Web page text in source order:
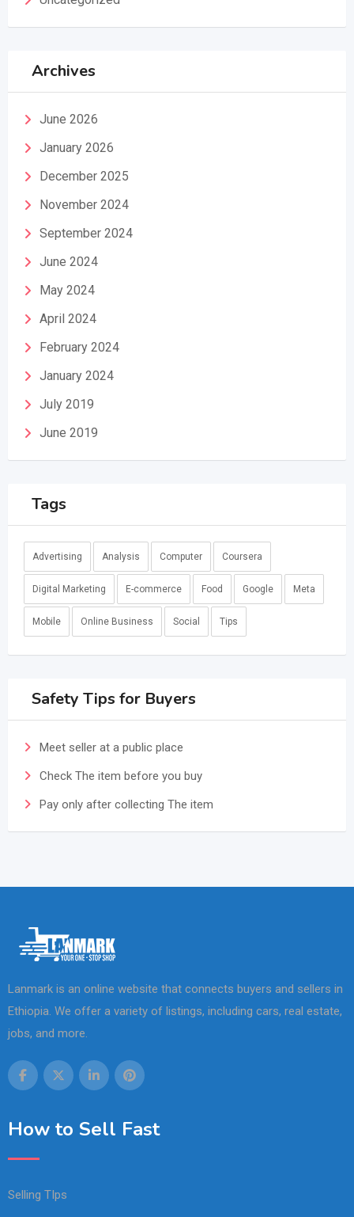
Archives
June 2026
January 2026
December 2025
November 2024
September 2024
June 2024
May 2024
April 2024
February 2024
January 2024
July 2019
June 2019
Tags
Advertising Analysis Computer Coursera
Digital Marketing E-commerce Food Google Meta
Mobile Online Business Social Tips
Safety Tips for Buyers
Meet seller at a public place
Check The item before you buy
Pay only after collecting The item
Lanmark is an online website that connects buyers and sellers in
Ethiopia. We offer a variety of listings, including cars, real estate,
jobs, and more.
How to Sell Fast
Selling TIps